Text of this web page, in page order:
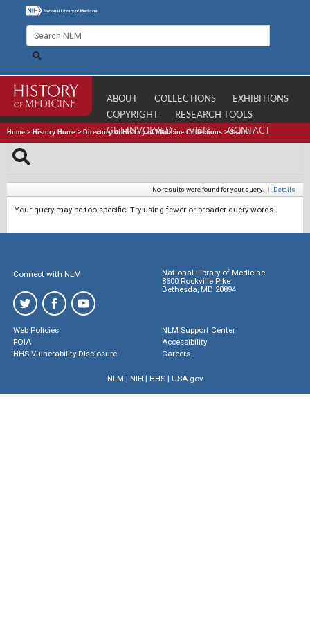
ABOUT COLLECTIONS
EXHIBITIONS
COPYRIGHT
RESEARCH TOOLS
GET INVOLVED
VISIT CONTACT
Home > History Home > Directory of History of Medicine Collections >Search
No results were found for your query. | Details
Your query may be too specific. Try using fewer or broader query words.
Connect with NLM
National Library of Medicine
8600 Rockville Pike
Bethesda, MD 20894
Web Policies
FOIA
HHS Vulnerability Disclosure
NLM Support Center
Accessibility
Careers
NLM | NIH | HHS| USA.gov